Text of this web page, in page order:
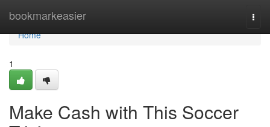
bookmarkeasier
Home
Home
1
Make Cash with This Soccer